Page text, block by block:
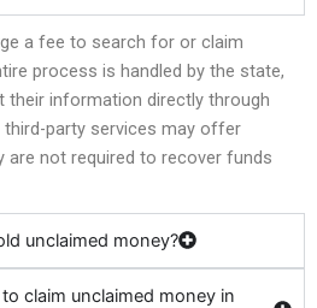
a fee to search for or claim
process is handled by the state,
their information directly through
third-party services may offer
not required to recover funds
unclaimed money?
claim unclaimed money in